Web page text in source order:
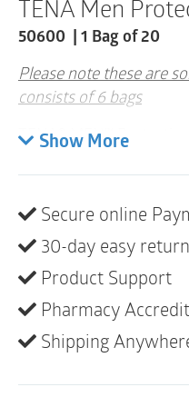
TENA Men
50600 | 1 Bag of 20
Please note these are
consists of 6 bags
TENA® MEN™
you need to get back
regular routine.
You’re not alone. An
experience the
Total coverage for
Super absorbent
liquid
Soft, cloth-like
Show More
Secure online
30-day easy
Product Support
Pharmacy
Shipping